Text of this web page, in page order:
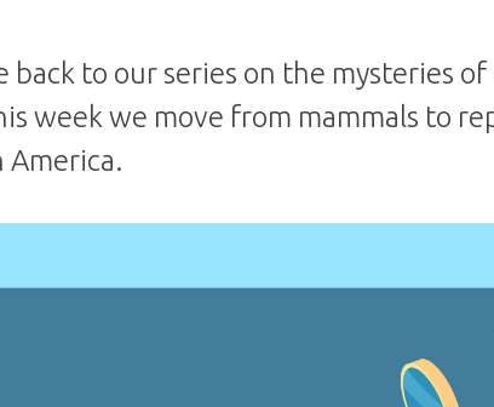
back to our series on the mysteries
week we move from mammals to
America.